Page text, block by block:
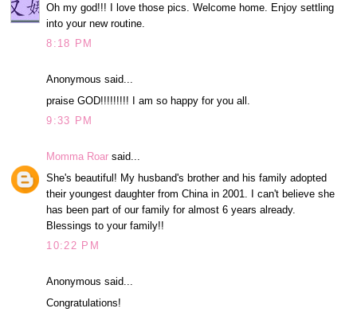
Oh my god!!! I love those pics. Welcome home. Enjoy settling
into your new routine.
8:18 PM
Anonymous said...
praise GOD!!!!!!!!! I am so happy for you all.
9:33 PM
Momma Roar said...
She's beautiful! My husband's brother and his family adopted
their youngest daughter from China in 2001. I can't believe she
has been part of our family for almost 6 years already.
Blessings to your family!!
10:22 PM
Anonymous said...
Congratulations!